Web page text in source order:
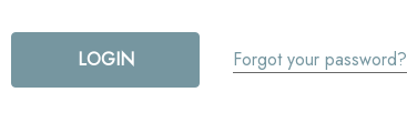
Forgot your password?